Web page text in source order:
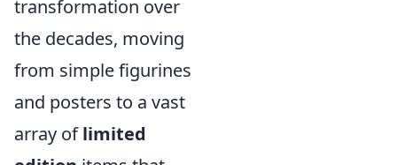
transformation over
the decades, moving
from simple figurines
and posters to a vast
array oflimited